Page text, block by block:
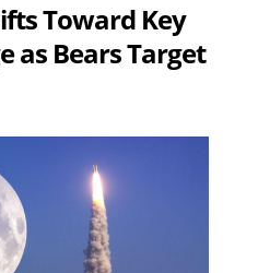
Toward Key
as Bears Target